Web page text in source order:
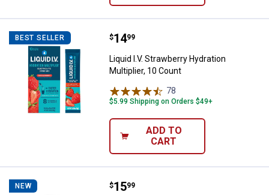
BEST SELLER Liquid I.V. Strawberry Hydration
Price:
$14
. 99
Liquid I.V. Strawberry Hydration
Multiplier, 10 Count
78
$5.99 Shipping on Orders $49+
ADD TO
CART
NEW Liquid I.V. Sugar Free Lemon
Price:
$15
. 99